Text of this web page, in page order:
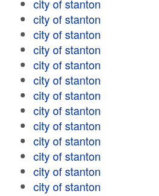
city of stanton
city of stanton
city of stanton
city of stanton
city of stanton
city of stanton
city of stanton
city of stanton
city of stanton
city of stanton
city of stanton
city of stanton
city of stanton